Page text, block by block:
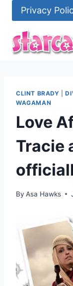
content
Privacy
CLINT BRADY |
WAGAMAN
Love
Tracie
By Asa Hawks